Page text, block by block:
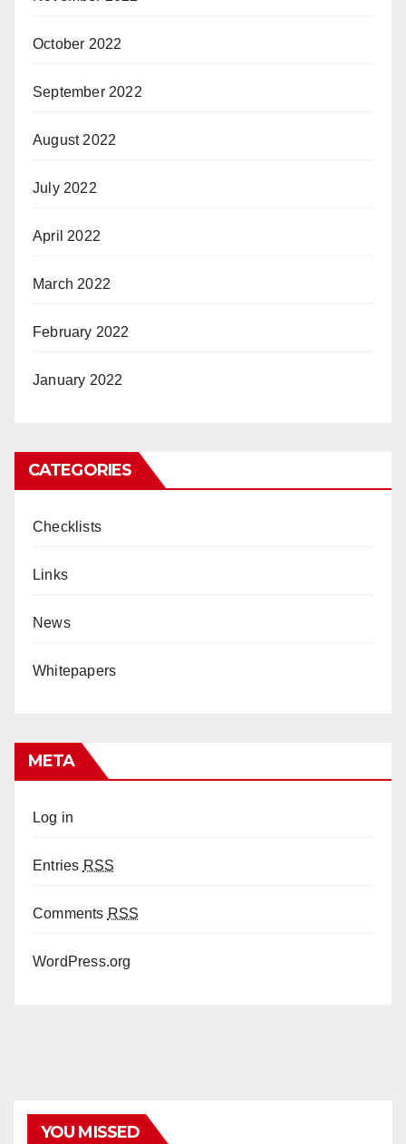
October 2022
September 2022
August 2022
July 2022
April 2022
March 2022
February 2022
January 2022
CATEGORIES
Checklists
Links
News
Whitepapers
META
Log in
Entries RSS
Comments RSS
WordPress.org
YOU MISSED